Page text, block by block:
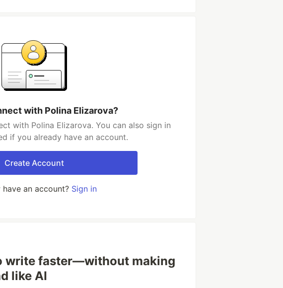
with Polina Elizarova?
with Polina Elizarova. You can also sign in
if you already have an account.
Create Account
have an account? Sign in
write faster—without making
like AI